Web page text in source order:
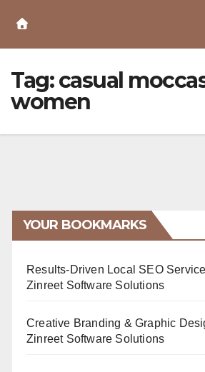
Content
Tag:casual
women
YOUR BOOKMARKS
Results-Driven Local SEO
Zinreet Software Solutions
Creative Branding & Graphic
Zinreet Software Solutions